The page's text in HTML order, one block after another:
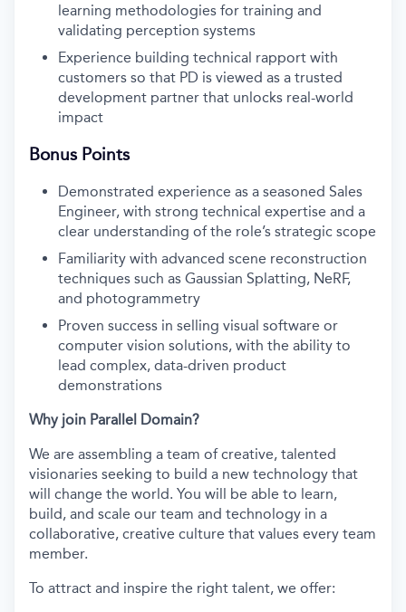
learning methodologies for training and
validating perception systems
Experience building technical rapport with
customers so that PD is viewed as a trusted
development partner that unlocks real-world
impact
Bonus Points
Demonstrated experience as a seasoned Sales
Engineer, with strong technical expertise and a
clear understanding of the role’s strategic scope
Familiarity with advanced scene reconstruction
techniques such as Gaussian Splatting, NeRF,
and photogrammetry
Proven success in selling visual software or
computer vision solutions, with the ability to
lead complex, data-driven product
demonstrations
Why join Parallel Domain?
We are assembling a team of creative, talented
visionaries seeking to build a new technology that
will change the world. You will be able to learn,
build, and scale our team and technology in a
collaborative, creative culture that values every team
member.
To attract and inspire the right talent, we offer: